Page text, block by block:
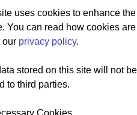
uses cookies to enhance the
You can read how cookies
our privacy policy.
stored on this site will not be
to third parties.
Cookies